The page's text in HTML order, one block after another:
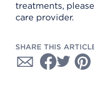
treatments,
care provider.
SHARE THIS